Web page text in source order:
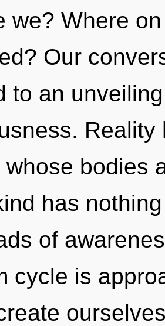
we? Where
Our
to an
whose bodies
has
of
cycle is